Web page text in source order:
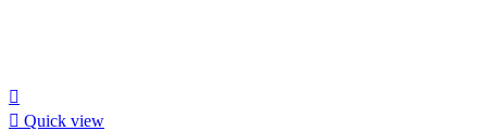

 Quick view